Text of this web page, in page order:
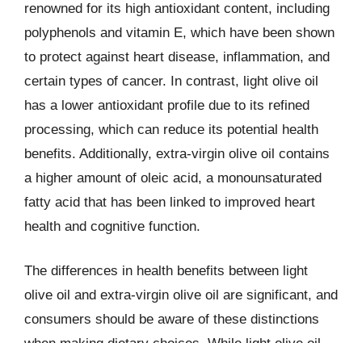
renowned for its high antioxidant content, including
polyphenols and vitamin E, which have been shown
to protect against heart disease, inflammation, and
certain types of cancer. In contrast, light olive oil
has a lower antioxidant profile due to its refined
processing, which can reduce its potential health
benefits. Additionally, extra-virgin olive oil contains
a higher amount of oleic acid, a monounsaturated
fatty acid that has been linked to improved heart
health and cognitive function.
The differences in health benefits between light
olive oil and extra-virgin olive oil are significant, and
consumers should be aware of these distinctions